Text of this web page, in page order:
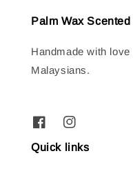
Palm Wax
Handmade with
Malaysians.
Quick links